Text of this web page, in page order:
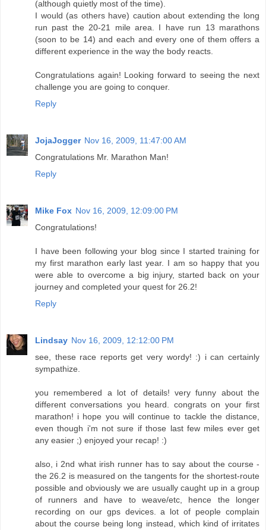
(although quietly most of the time).
I would (as others have) caution about extending the long
run past the 20-21 mile area. I have run 13 marathons
(soon to be 14) and each and every one of them offers a
different experience in the way the body reacts.
Congratulations again! Looking forward to seeing the next
challenge you are going to conquer.
Reply
JojaJogger Nov 16, 2009, 11:47:00 AM
Congratulations Mr. Marathon Man!
Reply
Mike Fox Nov 16, 2009, 12:09:00 PM
Congratulations!
I have been following your blog since I started training for
my first marathon early last year. I am so happy that you
were able to overcome a big injury, started back on your
journey and completed your quest for 26.2!
Reply
Lindsay Nov 16, 2009, 12:12:00 PM
see, these race reports get very wordy! :) i can certainly
sympathize.
you remembered a lot of details! very funny about the
different conversations you heard. congrats on your first
marathon! i hope you will continue to tackle the distance,
even though i'm not sure if those last few miles ever get
any easier ;) enjoyed your recap! :)
also, i 2nd what irish runner has to say about the course -
the 26.2 is measured on the tangents for the shortest-route
possible and obviously we are usually caught up in a group
of runners and have to weave/etc, hence the longer
recording on our gps devices. a lot of people complain
about the course being long instead, which kind of irritates